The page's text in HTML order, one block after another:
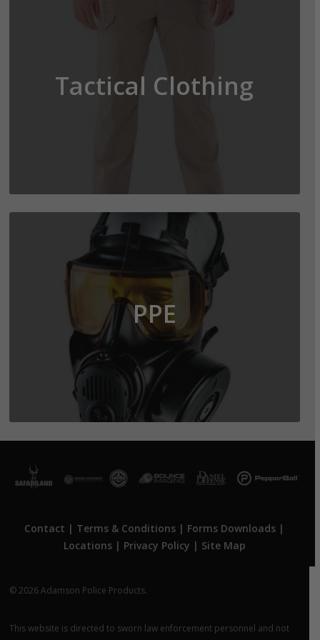
Tactical Clothing
PPE
Contact | Terms & Conditions | Forms Downloads |
Locations| Privacy Policy | Site Map
© 2026 Adamson Police Products.
This website is directed to sworn law enforcement personnel and not